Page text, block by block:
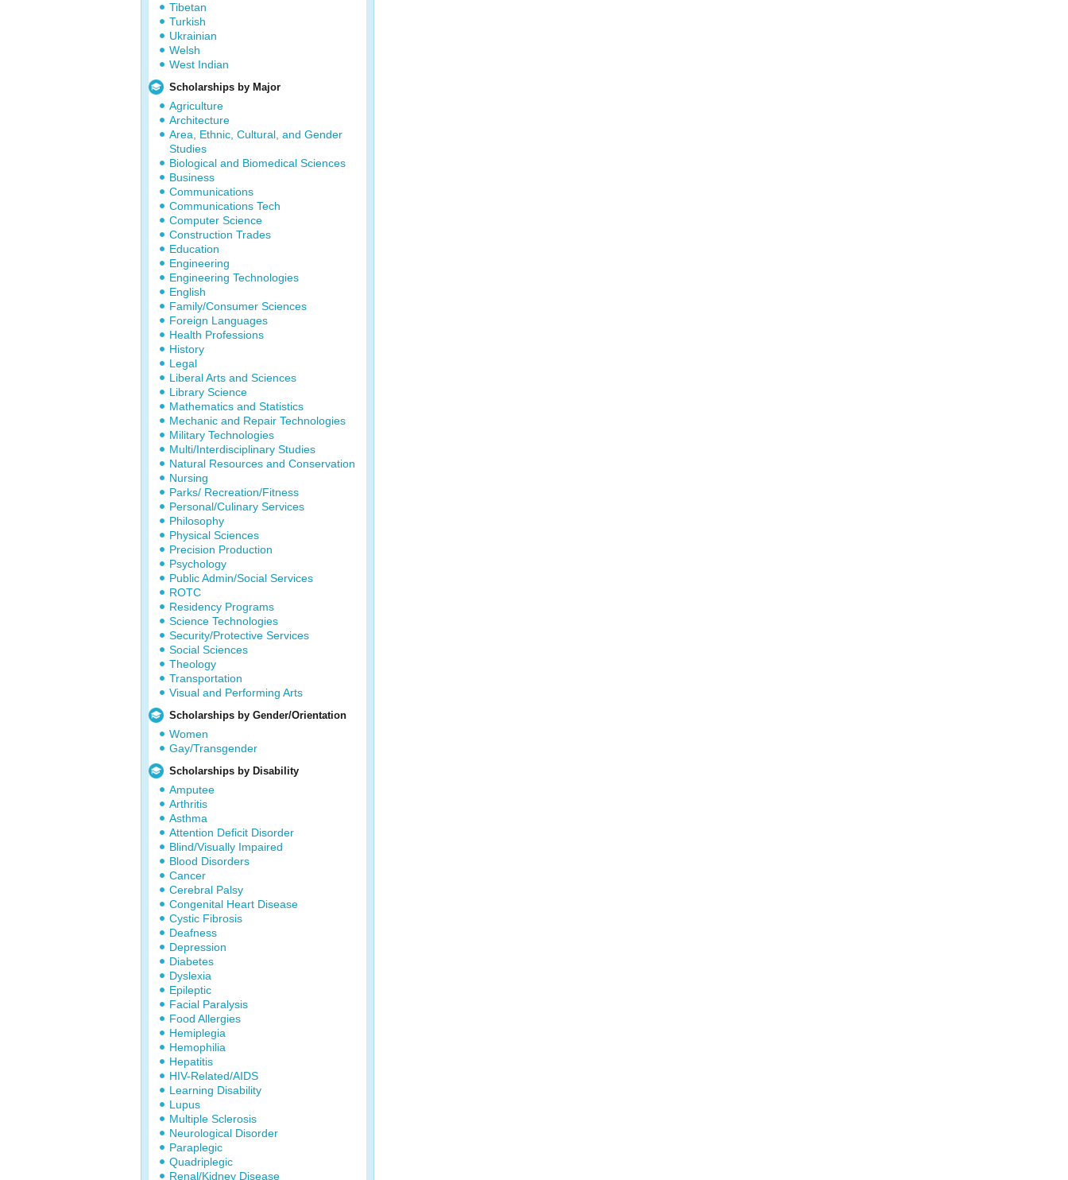
Tibetan
Turkish
Ukrainian
Welsh
West Indian
Scholarships by Major
Agriculture
Architecture
Area, Ethnic, Cultural, and Gender
Studies
Biological and Biomedical Sciences
Business
Communications
Communications Tech
Computer Science
Construction Trades
Education
Engineering
Engineering Technologies
English
Family/Consumer Sciences
Foreign Languages
Health Professions
History
Legal
Liberal Arts and Sciences
Library Science
Mathematics and Statistics
Mechanic and Repair Technologies
Military Technologies
Multi/Interdisciplinary Studies
Natural Resources and Conservation
Nursing
Parks/ Recreation/Fitness
Personal/Culinary Services
Philosophy
Physical Sciences
Precision Production
Psychology
Public Admin/Social Services
ROTC
Residency Programs
Science Technologies
Security/Protective Services
Social Sciences
Theology
Transportation
Visual and Performing Arts
Scholarships by Gender/Orientation
Women
Gay/Transgender
Scholarships by Disability
Amputee
Arthritis
Asthma
Attention Deficit Disorder
Blind/Visually Impaired
Blood Disorders
Cancer
Cerebral Palsy
Congenital Heart Disease
Cystic Fibrosis
Deafness
Depression
Diabetes
Dyslexia
Epileptic
Facial Paralysis
Food Allergies
Hemiplegia
Hemophilia
Hepatitis
HIV-Related/AIDS
Learning Disability
Lupus
Multiple Sclerosis
Neurological Disorder
Paraplegic
Quadriplegic
Renal/Kidney Disease